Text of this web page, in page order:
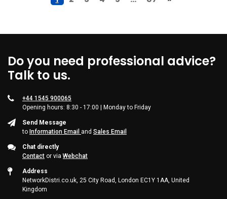
Do you need professional advice?
Talk to us.
+44 1545 900065
Opening hours: 8:30 - 17:00 | Monday to Friday
Send Message
to Information Email and Sales Email
Chat directly
Contact or via Webchat
Address
NetworkDistri.co.uk, 25 City Road, London EC1Y 1AA, United
Kingdom